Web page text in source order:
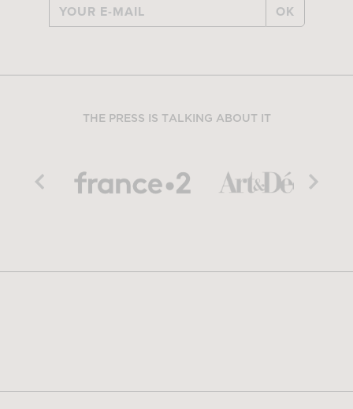
OK
THE PRESS IS TALKING ABOUT IT